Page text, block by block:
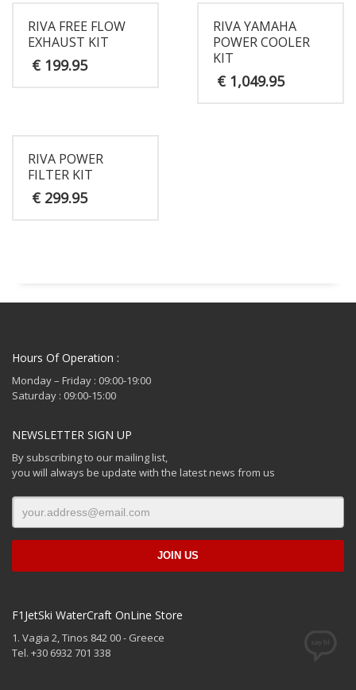
RIVA FREE FLOW
EXHAUST KIT
€ 199.95
RIVA YAMAHA
POWER COOLER
KIT
€1,049.95
RIVA POWER
FILTER KIT
€ 299.95
Hours Of Operation :
Monday – Friday : 09:00-19:00
Saturday : 09:00-15:00
NEWSLETTER SIGN UP
By subscribing to our mailing list,
you will always be update with the latest news from us
F1JetSki WaterCraft OnLine Store
1. Vagia 2, Tinos 842 00 - Greece
Tel. +30 6932 701 338